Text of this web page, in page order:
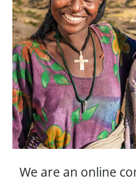
We are an online